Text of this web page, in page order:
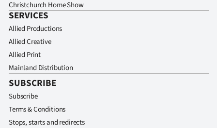
Christchurch Home Show
SERVICES
Allied Productions
Allied Creative
Allied Print
Mainland Distribution
SUBSCRIBE
Subscribe
Terms & Conditions
Stops, starts and redirects